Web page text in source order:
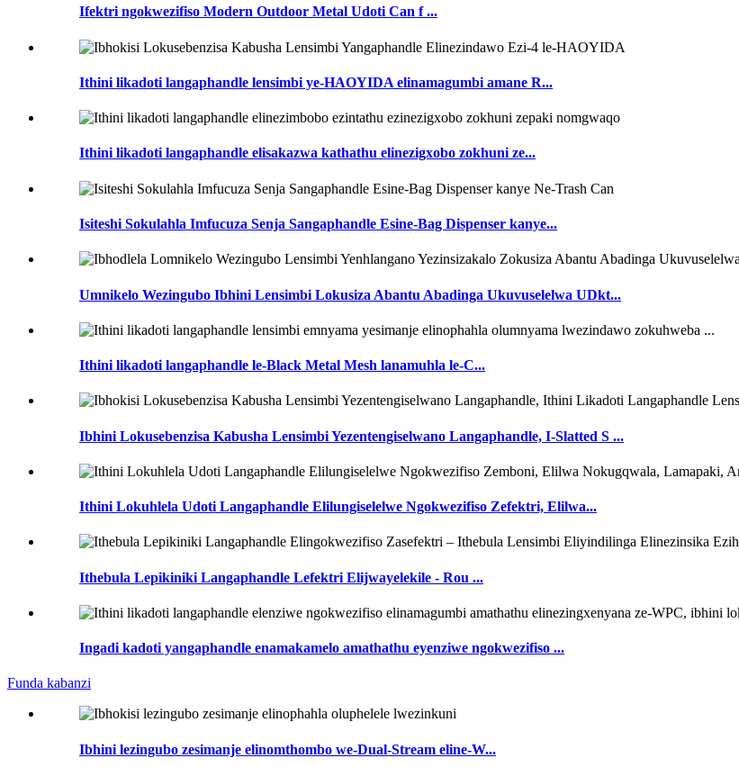
Ifektri ngokwezifiso Modern Outdoor Metal Udoti Can f ...
Ithini likadoti langaphandle lensimbi ye-HAOYIDA elinamagumbi amane R...
Ithini likadoti langaphandle elisakazwa kathathu elinezigxobo zokhuni ze...
Isiteshi Sokulahla Imfucuza Senja Sangaphandle Esine-Bag Dispenser kanye...
Umnikelo Wezingubo Ibhini Lensimbi Lokusiza Abantu Abadinga Ukuvuselelwa UDkt...
Ithini likadoti langaphandle le-Black Metal Mesh lanamuhla le-C...
Ibhini Lokusebenzisa Kabusha Lensimbi Yezentengiselwano Langaphandle, I-Slatted S ...
Ithini Lokuhlela Udoti Langaphandle Elilungiselelwe Ngokwezifiso Zefektri, Elilwa...
Ithebula Lepikiniki Langaphandle Lefektri Elijwayelekile - Rou ...
Ingadi kadoti yangaphandle enamakamelo amathathu eyenziwe ngokwezifiso ...
Funda kabanzi
Ibhini lezingubo zesimanje elinomthombo we-Dual-Stream eline-W...